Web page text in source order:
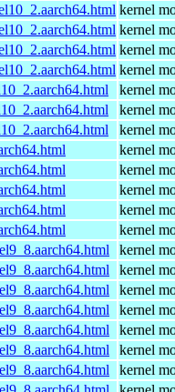
kernel
kernel
kernel
kernel
kernel
kernel
kernel
kernel
kernel
kernel
kernel
kernel
kernel
kernel
kernel
kernel
kernel
kernel
kernel